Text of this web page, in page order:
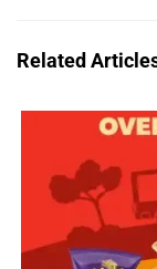
Related